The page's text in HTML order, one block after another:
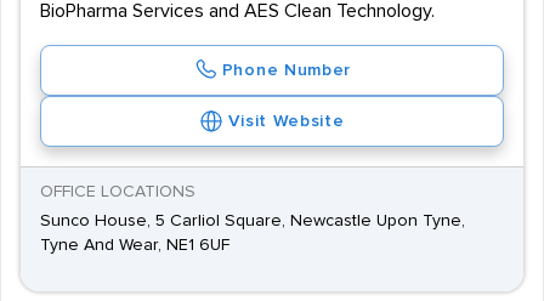
BioPharma Services and AES Clean Technology.
Phone Number
Visit Website
OFFICE LOCATIONS
Sunco House, 5 Carliol Square, Newcastle Upon Tyne,
Tyne And Wear, NE1 6UF